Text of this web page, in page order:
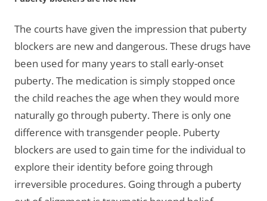
The courts have given the impression that puberty
blockers are new and dangerous. These drugs have
been used for many years to stall early-onset
puberty. The medication is simply stopped once
the child reaches the age when they would more
naturally go through puberty. There is only one
difference with transgender people. Puberty
blockers are used to gain time for the individual to
explore their identity before going through
irreversible procedures. Going through a puberty